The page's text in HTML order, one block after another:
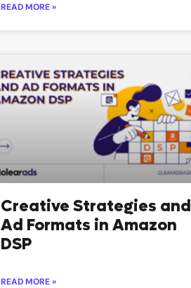
READ MORE »
Creative Strategies and
Ad Formats in Amazon
DSP
READ MORE »